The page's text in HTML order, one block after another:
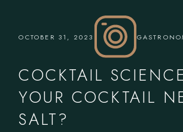
OCTOBER 31, 2023
COCKTAIL
YOUR COCKTAIL
SALT?